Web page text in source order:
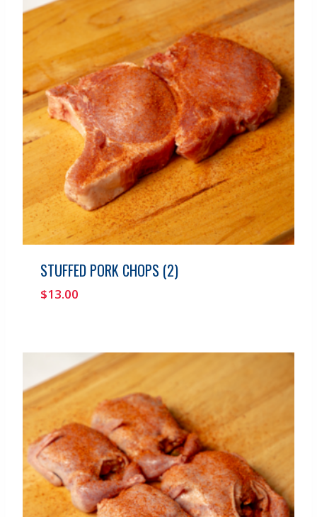
STUFFED PORK CHOPS (2)
$13.00